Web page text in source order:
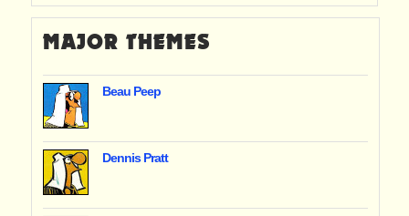
MAJOR THEMES
Beau Peep
Dennis Pratt